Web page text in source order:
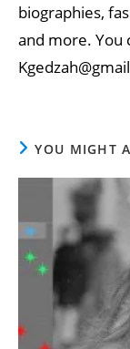
biographies,
and more. You
YOU MIGHT